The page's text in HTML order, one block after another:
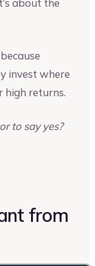
about the
invest where
high returns.
to say yes?
from